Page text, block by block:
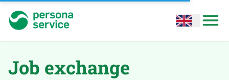
persona service Open options
Job exchange